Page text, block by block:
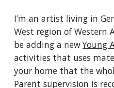
I’m an artist living in
West region of Western
be adding a new Young
activities that uses
your home that the
Parent supervision is